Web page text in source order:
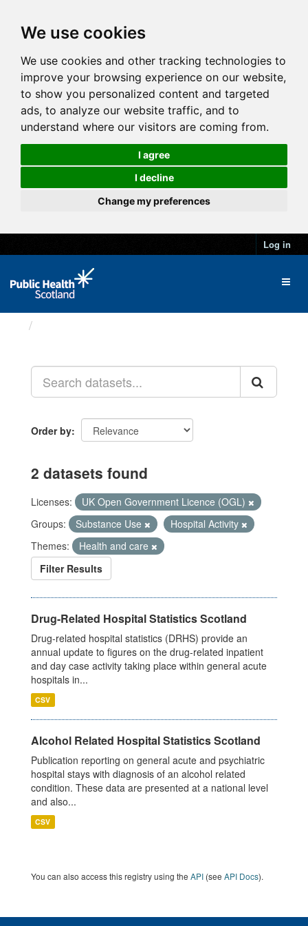
We use cookies
We use cookies and other tracking technologies to
improve your browsing experience on our website,
to show you personalized content and targeted
ads, to analyze our website traffic, and to
understand where our visitors are coming from.
I agree
I decline
Change my preferences
Log in
Order by
2 datasets found
Licenses:
UK Open Government Licence (OGL)
Groups:
Substance Use
Hospital Activity
Themes:
Health and care
Filter Results
Drug-Related Hospital Statistics Scotland
Drug-related hospital statistics (DRHS) provide an
annual update to figures on the drug-related inpatient
and day case activity taking place within general acute
hospitals in...
CSV
Alcohol Related Hospital Statistics Scotland
Publication reporting on general acute and psychiatric
hospital stays with diagnosis of an alcohol related
condition. These data are presented at a national level
and also...
CSV
You can also access this registry using the API (see API Docs).